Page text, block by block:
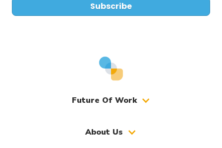
Subscribe
Future Of Work
About Us